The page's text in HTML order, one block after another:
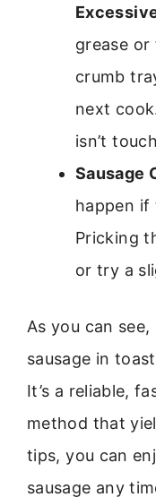
grease or
crumb
next
isn’t
Sausage
happen if
Pricking
or try a
As you can
sausage in
It’s a reliable,
method that
tips, you can
sausage any